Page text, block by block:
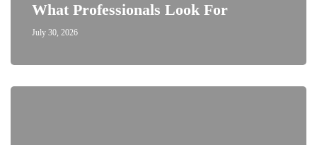
What Professionals Look For
July 30, 2026